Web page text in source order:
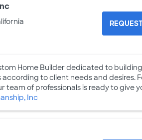
Home Builder dedicated to
to client needs and desires.
of professionals is ready to give
Inc